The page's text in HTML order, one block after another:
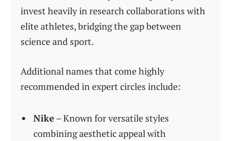
invest heavily in research collaborations with
elite athletes, bridging the gap between
science and sport.
Additional names that come highly
recommended in expert circles include:
Nike – Known for versatile styles
combining aesthetic appeal with